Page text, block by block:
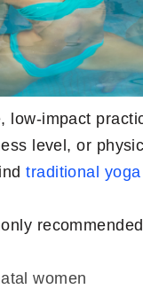
low-impact
level, or
traditional yoga
women